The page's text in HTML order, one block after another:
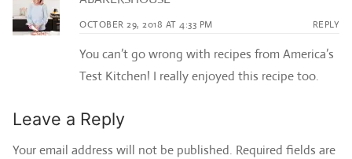
OCTOBER 29, 2018 AT 4:33 PM REPLY
You can’t go wrong with recipes from America’s
Test Kitchen! I really enjoyed this recipe too.
Leave a Reply
Your email address will not be published. Required fields are